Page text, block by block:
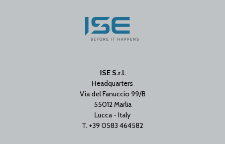
ISE S.r.l.
Headquarters
Via del Fanuccio 99/B
55012 Marlia
Lucca - Italy
T. +39 0583 464582